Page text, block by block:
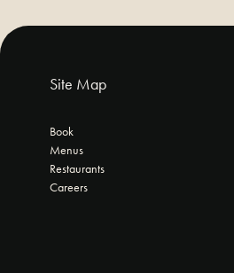
Site Map
Book
Menus
Restaurants
Careers